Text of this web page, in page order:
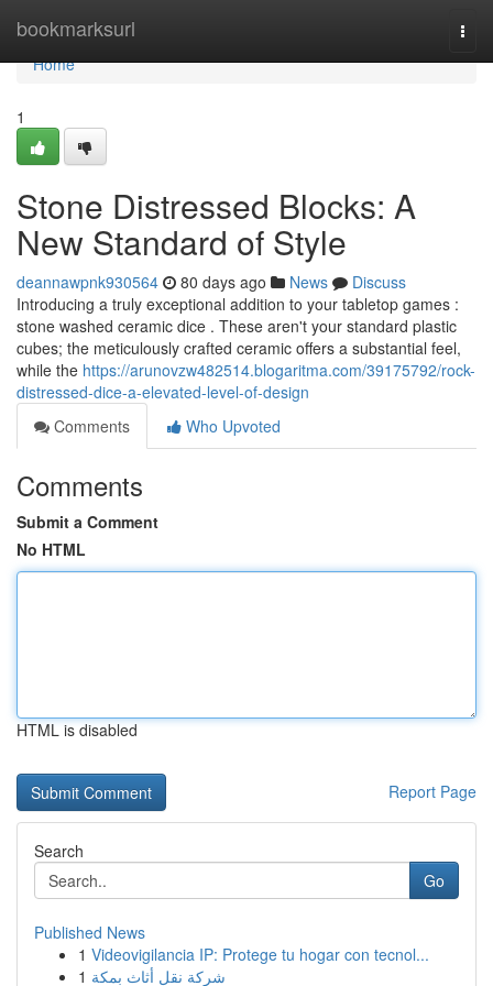
bookmarksurl
Home
Home
1
Stone Distressed Blocks: A
New Standard of Style
deannawpnk930564 80 days ago News
Discuss
Introducing a truly exceptional addition to your tabletop games :
stone washed ceramic dice . These aren't your standard plastic
cubes; the meticulously crafted ceramic offers a substantial feel,
while the https://arunovzw482514.blogaritma.com/39175792/rock-
distressed-dice-a-elevated-level-of-design
Comments
Who Upvoted
Comments
Submit a Comment
No HTML
HTML is disabled
Report Page
Search
Go
Published News
1 Videovigilancia IP: Protege tu hogar con tecnol...
1 شركة نقل أثاث بمكة